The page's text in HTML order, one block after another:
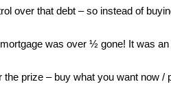
over that debt – so instead of
was over ½ gone! It was
prize – buy what you want now /